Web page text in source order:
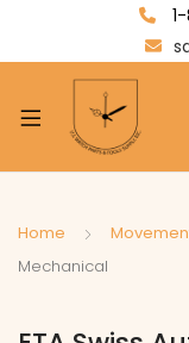
Home
Mechanical